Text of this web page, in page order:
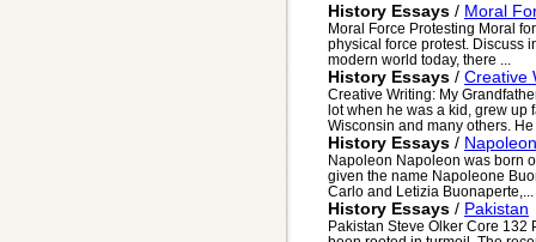
History Essays / Moral
Moral Force Protesting Moral
physical force protest. Discuss
modern world today, there ...
History Essays / Creative
Creative Writing: My
lot when he was a kid, grew
Wisconsin and many others. He
History Essays / Napoleon
Napoleon Napoleon was born
given the name Napoleone
Carlo and Letizia Buonaperte,...
History Essays / Pakistan
Pakistan Steve Olker Core 132